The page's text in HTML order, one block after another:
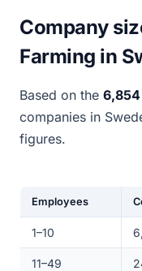
Company
Farming in
Based on the 6,854
companies in
figures.
Employees
1–10
11–49